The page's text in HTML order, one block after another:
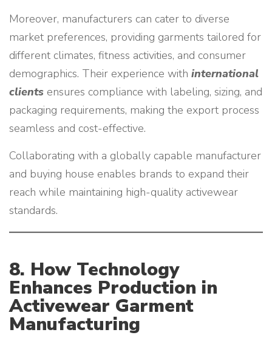
Moreover, manufacturers can cater to diverse
market preferences, providing garments tailored for
different climates, fitness activities, and consumer
demographics. Their experience with international
clients ensures compliance with labeling, sizing, and
packaging requirements, making the export process
seamless and cost-effective.
Collaborating with a globally capable manufacturer
and buying house enables brands to expand their
reach while maintaining high-quality activewear
standards.
8. How Technology
Enhances Production in
Activewear Garment
Manufacturing